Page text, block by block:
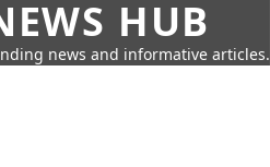
HUB
news and informative articles.